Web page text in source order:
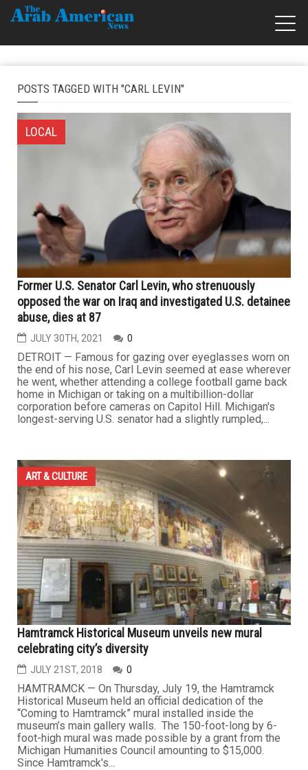
POSTS TAGGED WITH "CARL LEVIN"
LOCAL
Former U.S. Senator Carl Levin, who strenuously
opposed the war on Iraq and investigated U.S. detainee
abuse, dies at 87
JULY 30TH, 2021 0
DETROIT — Famous for gazing over eyeglasses worn on
the end of his nose, Carl Levin seemed at ease wherever
he went, whether attending a college football game back
home in Michigan or taking on a multibillion-dollar
corporation before cameras on Capitol Hill. Michigan's
longest-serving U.S. senator had a slightly rumpled,...
ART & CULTURE
Hamtramck Historical Museum unveils new mural
celebrating city’s diversity
JULY 21ST, 2018 0
HAMTRAMCK — On Thursday, July 19, the Hamtramck
Historical Museum held an official dedication of the
“Coming to Hamtramck” mural installed inside the
museum’s main gallery walls. The 150-foot-long by 6-
foot-high mural was made possible by a grant from the
Michigan Humanities Council amounting to $15,000.
Since Hamtramck's...